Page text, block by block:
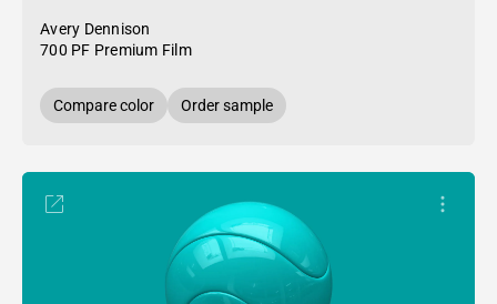
Avery Dennison
700 PF Premium Film
Compare color Order sample